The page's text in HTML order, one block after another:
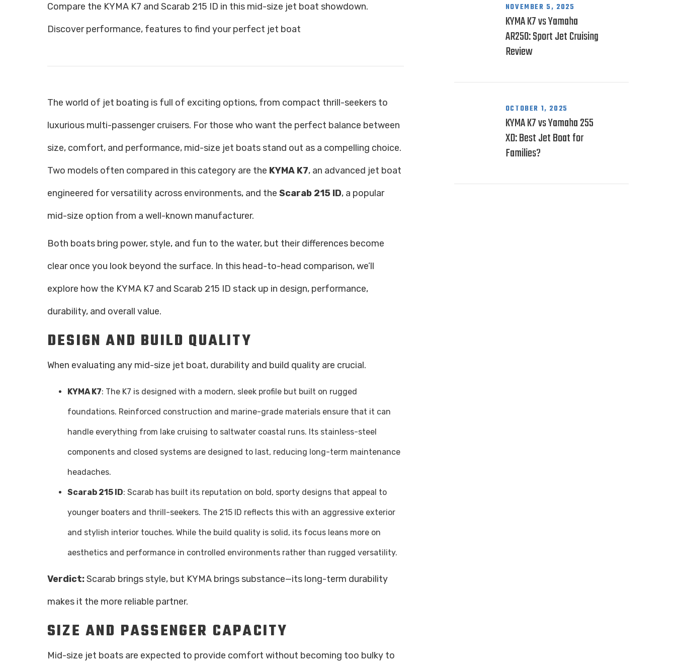
Compare the KYMA K7 and Scarab 215 ID in this mid-size jet boat showdown.
Discover performance, features to find your perfect jet boat
The world of jet boating is full of exciting options, from compact thrill-seekers to
luxurious multi-passenger cruisers. For those who want the perfect balance between
size, comfort, and performance, mid-size jet boats stand out as a compelling choice.
Two models often compared in this category are the KYMA K7, an advanced jet boat
engineered for versatility across environments, and theScarab 215 ID, a popular
mid-size option from a well-known manufacturer.
Both boats bring power, style, and fun to the water, but their differences become
clear once you look beyond the surface. In this head-to-head comparison, we’ll
explore how the KYMA K7 and Scarab 215 ID stack up in design, performance,
durability, and overall value.
DESIGN AND BUILD QUALITY
When evaluating any mid-size jet boat, durability and build quality are crucial.
KYMA K7: The K7 is designed with a modern, sleek profile but built on rugged
foundations. Reinforced construction and marine-grade materials ensure that it can
handle everything from lake cruising to saltwater coastal runs. Its stainless-steel
components and closed systems are designed to last, reducing long-term maintenance
headaches.
Scarab 215 ID: Scarab has built its reputation on bold, sporty designs that appeal to
younger boaters and thrill-seekers. The 215 ID reflects this with an aggressive exterior
and stylish interior touches. While the build quality is solid, its focus leans more on
aesthetics and performance in controlled environments rather than rugged versatility.
Verdict:Scarab brings style, but KYMA brings substance—its long-term durability
makes it the more reliable partner.
SIZE AND PASSENGER CAPACITY
Mid-size jet boats are expected to provide comfort without becoming too bulky to
NOVEMBER 5, 2025
KYMA K7 vs Yamaha
AR250: Sport Jet Cruising
Review
OCTOBER 1, 2025
KYMA K7 vs Yamaha 255
XD: Best Jet Boat for
Families?